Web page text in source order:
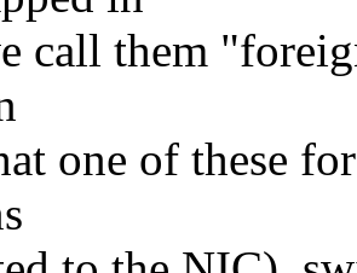
call them
one of these